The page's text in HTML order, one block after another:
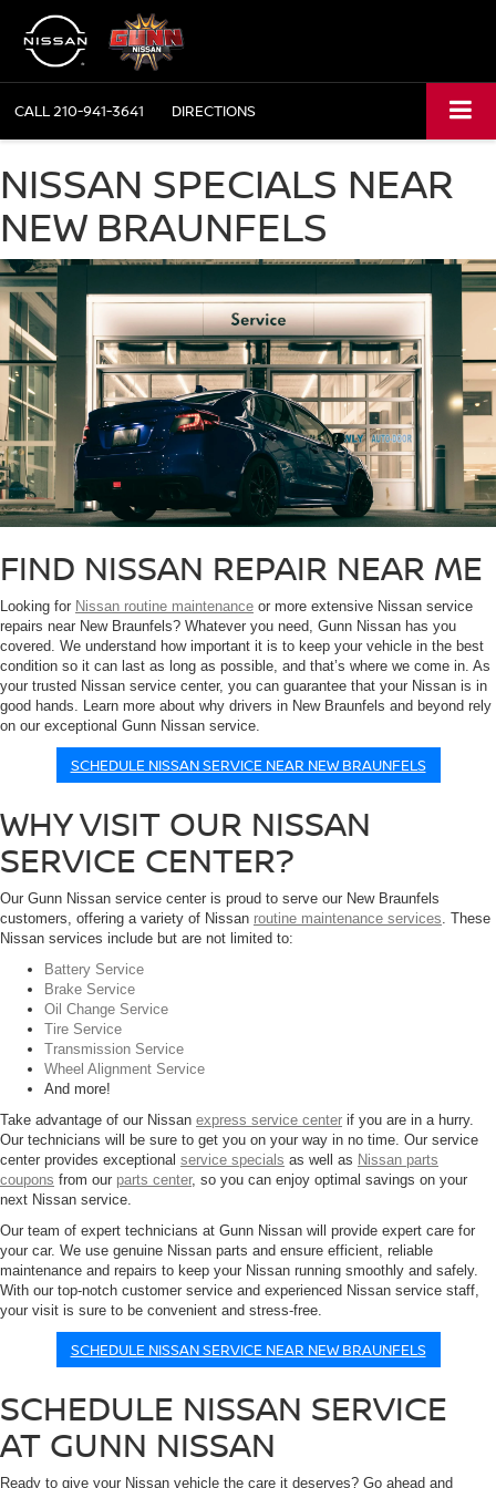
CALL210-941-3641 DIRECTIONS
NISSAN SPECIALS NEAR
NEW BRAUNFELS
FIND NISSAN REPAIR NEAR ME
Looking for Nissan routine maintenance or more extensive Nissan service
repairs near New Braunfels? Whatever you need, Gunn Nissan has you
covered. We understand how important it is to keep your vehicle in the best
condition so it can last as long as possible, and that’s where we come in. As
your trusted Nissan service center, you can guarantee that your Nissan is in
good hands. Learn more about why drivers in New Braunfels and beyond rely
on our exceptional Gunn Nissan service.
SCHEDULE NISSAN SERVICE NEAR NEW BRAUNFELS
WHY VISIT OUR NISSAN
SERVICE CENTER?
Our Gunn Nissan service center is proud to serve our New Braunfels
customers, offering a variety of Nissan routine maintenance services . These
Nissan services include but are not limited to:
Battery Service
Brake Service
Oil Change Service
Tire Service
Transmission Service
Wheel Alignment Service
And more!
Take advantage of our Nissan express service center if you are in a hurry.
Our technicians will be sure to get you on your way in no time. Our service
center provides exceptional service specials as well as Nissan parts
coupons from our parts center, so you can enjoy optimal savings on your
next Nissan service.
Our team of expert technicians at Gunn Nissan will provide expert care for
your car. We use genuine Nissan parts and ensure efficient, reliable
maintenance and repairs to keep your Nissan running smoothly and safely.
With our top-notch customer service and experienced Nissan service staff,
your visit is sure to be convenient and stress-free.
SCHEDULE NISSAN SERVICE NEAR NEW BRAUNFELS
SCHEDULE NISSAN SERVICE
AT GUNN NISSAN
Ready to give your Nissan vehicle the care it deserves? Go ahead and